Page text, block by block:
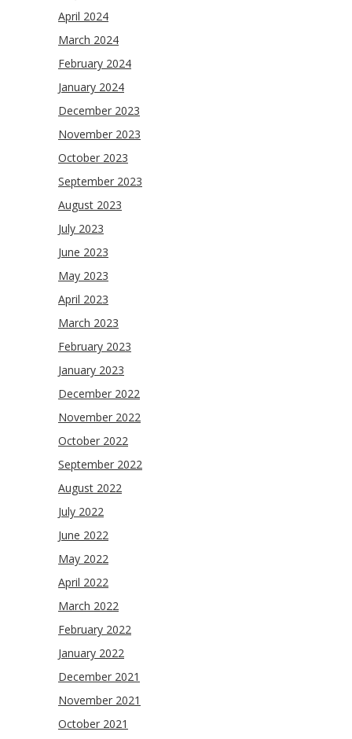
April 2024
March 2024
February 2024
January 2024
December 2023
November 2023
October 2023
September 2023
August 2023
July 2023
June 2023
May 2023
April 2023
March 2023
February 2023
January 2023
December 2022
November 2022
October 2022
September 2022
August 2022
July 2022
June 2022
May 2022
April 2022
March 2022
February 2022
January 2022
December 2021
November 2021
October 2021